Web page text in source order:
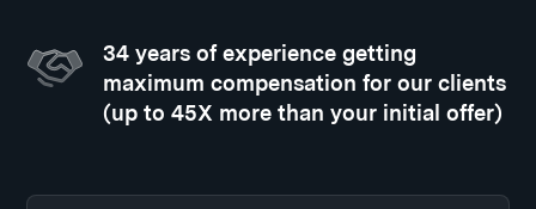
34 years of experience getting
maximum compensation for our clients
(up to 45X more than your initial offer)